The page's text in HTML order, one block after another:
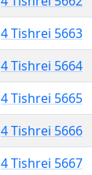
4 Tishrei 5663
4 Tishrei 5664
4 Tishrei 5665
4 Tishrei 5666
4 Tishrei 5667